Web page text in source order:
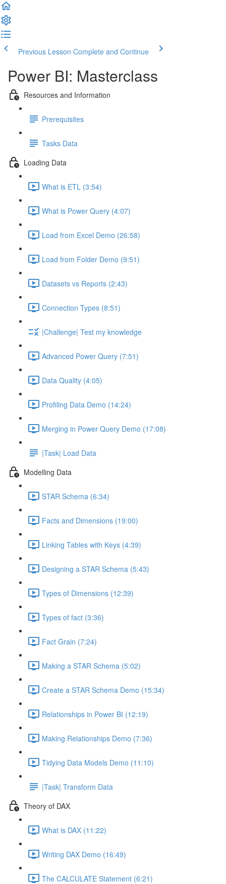
Previous Lesson Complete and Continue
Power BI: Masterclass
Resources and Information
Prerequisites
Tasks Data
Loading Data
What is ETL (3:54)
What is Power Query (4:07)
Load from Excel Demo (26:58)
Load from Folder Demo (9:51)
Datasets vs Reports (2:43)
Connection Types (8:51)
|Challenge| Test my knowledge
Advanced Power Query (7:51)
Data Quality (4:05)
Profiling Data Demo (14:24)
Merging in Power Query Demo (17:08)
|Task| Load Data
Modelling Data
STAR Schema (6:34)
Facts and Dimensions (19:00)
Linking Tables with Keys (4:39)
Designing a STAR Schema (5:43)
Types of Dimensions (12:39)
Types of fact (3:36)
Fact Grain (7:24)
Making a STAR Schema (5:02)
Create a STAR Schema Demo (15:34)
Relationships in Power BI (12:19)
Making Relationships Demo (7:36)
Tidying Data Models Demo (11:10)
|Task| Transform Data
Theory of DAX
What is DAX (11:22)
Writing DAX Demo (16:49)
The CALCULATE Statement (6:21)